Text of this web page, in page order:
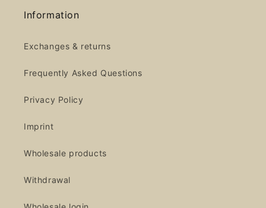
Information
Exchanges & returns
Frequently Asked Questions
Privacy Policy
Imprint
Wholesale products
Withdrawal